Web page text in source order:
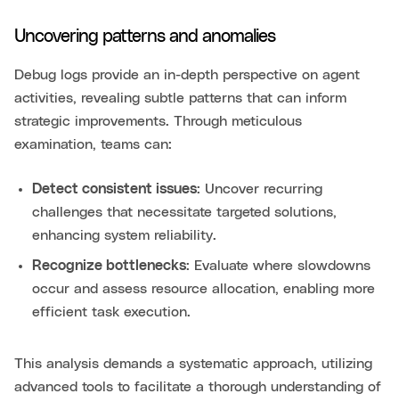
Uncovering patterns and anomalies
Debug logs provide an in-depth perspective on agent
activities, revealing subtle patterns that can inform
strategic improvements. Through meticulous
examination, teams can:
Detect consistent issues: Uncover recurring
challenges that necessitate targeted solutions,
enhancing system reliability.
Recognize bottlenecks: Evaluate where slowdowns
occur and assess resource allocation, enabling more
efficient task execution.
This analysis demands a systematic approach, utilizing
advanced tools to facilitate a thorough understanding of